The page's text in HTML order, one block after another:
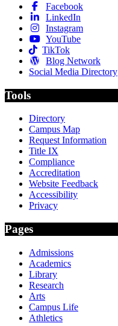
Facebook
LinkedIn
Instagram
YouTube
TikTok
Blog Network
Social Media Directory
Tools
Directory
Campus Map
Request Information
Title IX
Compliance
Accreditation
Website Feedback
Accessibility
Privacy
Pages
Admissions
Academics
Library
Research
Arts
Campus Life
Athletics